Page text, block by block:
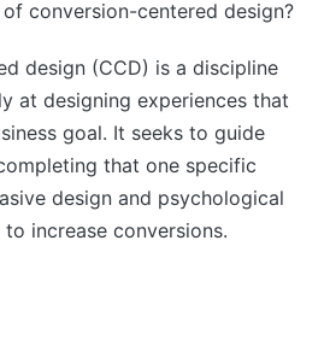
conversion-centered design?
design (CCD) is a discipline
at designing experiences that
goal. It seeks to guide
that one specific
design and psychological
increase conversions.